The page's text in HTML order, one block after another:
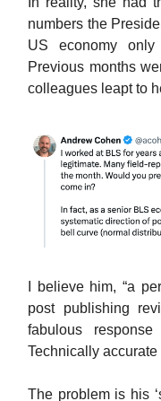
numbers the
US economy
Previous months
colleagues leapt to
I believe him, “a
post publishing
fabulous
Technically
The problem is his